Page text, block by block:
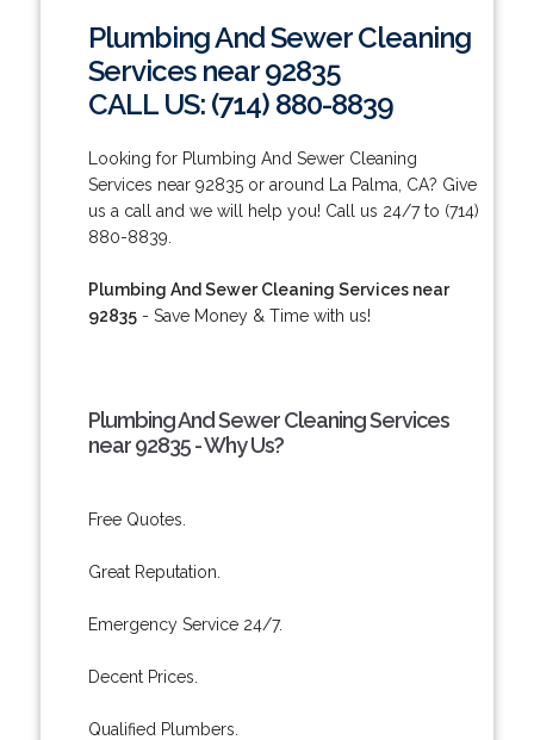
Plumbing And Sewer Cleaning
Services near 92835
CALL US: (714) 880-8839
Looking for Plumbing And Sewer Cleaning
Services near 92835 or around La Palma, CA? Give
us a call and we will help you! Call us 24/7 to (714)
880-8839.
Plumbing And Sewer Cleaning Services near
92835- Save Money & Time with us!
Plumbing And Sewer Cleaning Services
near 92835 - Why Us?
Free Quotes.
Great Reputation.
Emergency Service 24/7.
Decent Prices.
Qualified Plumbers.